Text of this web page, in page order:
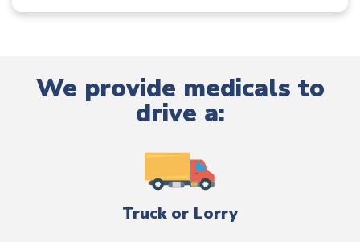
We provide medicals to
drive a:
Truck or Lorry